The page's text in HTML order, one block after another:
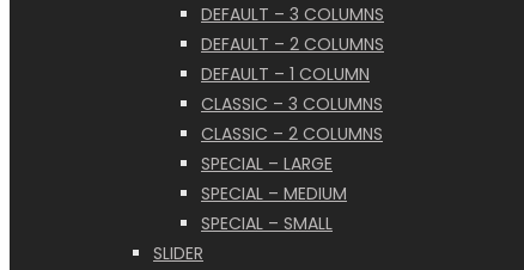
DEFAULT – 3 COLUMNS
DEFAULT – 2 COLUMNS
DEFAULT – 1 COLUMN
CLASSIC – 3 COLUMNS
CLASSIC – 2 COLUMNS
SPECIAL – LARGE
SPECIAL – MEDIUM
SPECIAL – SMALL
SLIDER